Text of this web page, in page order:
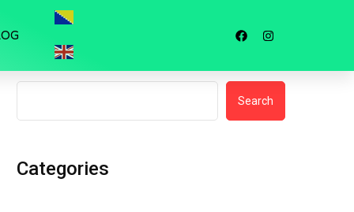
Search
Search
Categories